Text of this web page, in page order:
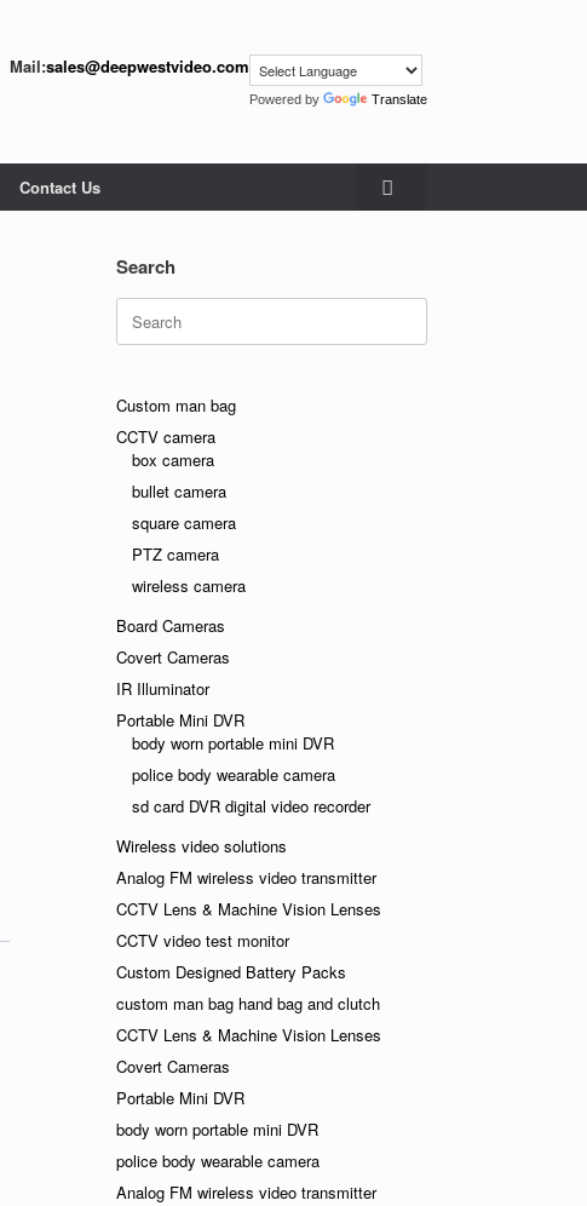
Mail:sales@deepwestvideo.com
Powered by Translate
Contact Us
Search
Search
for:
Custom man bag
CCTV camera
box camera
bullet camera
square camera
PTZ camera
wireless camera
Board Cameras
Covert Cameras
IR Illuminator
Portable Mini DVR
body worn portable mini DVR
police body wearable camera
sd card DVR digital video recorder
Wireless video solutions
Analog FM wireless video transmitter
CCTV Lens & Machine Vision Lenses
CCTV video test monitor
Custom Designed Battery Packs
custom man bag hand bag and clutch
CCTV Lens & Machine Vision Lenses
Covert Cameras
Portable Mini DVR
body worn portable mini DVR
police body wearable camera
Analog FM wireless video transmitter